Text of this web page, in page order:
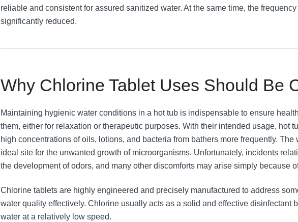
reliable and consistent for assured sanitized water. At the same time, the
significantly reduced.
Why Chlorine Tablet Uses Should Be
Maintaining hygienic water conditions in a hot tub is indispensable to ensure
them, either for relaxation or therapeutic purposes. With their intended usage, hot
high concentrations of oils, lotions, and bacteria from bathers more frequently. The
ideal site for the unwanted growth of microorganisms. Unfortunately, incidents
the development of odors, and many other discomforts may arise simply because
Chlorine tablets are highly engineered and precisely manufactured to address
water quality effectively. Chlorine usually acts as a solid and effective disinfectant
water at a relatively low speed.